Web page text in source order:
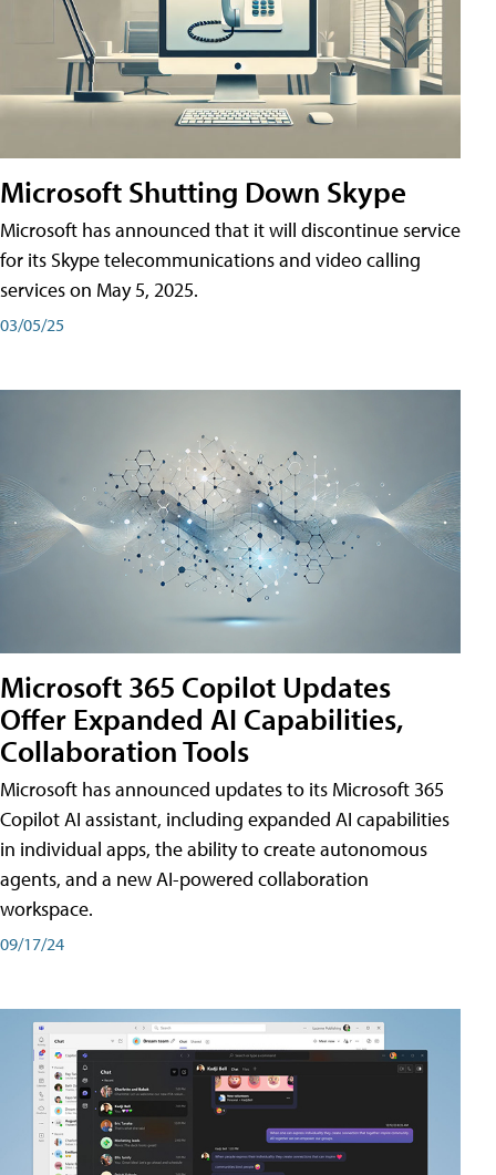
Microsoft Shutting Down Skype
Microsoft has announced that it will discontinue service
for its Skype telecommunications and video calling
services on May 5, 2025.
03/05/25
Microsoft 365 Copilot Updates
Offer Expanded AI Capabilities,
Collaboration Tools
Microsoft has announced updates to its Microsoft 365
Copilot AI assistant, including expanded AI capabilities
in individual apps, the ability to create autonomous
agents, and a new AI-powered collaboration
workspace.
09/17/24